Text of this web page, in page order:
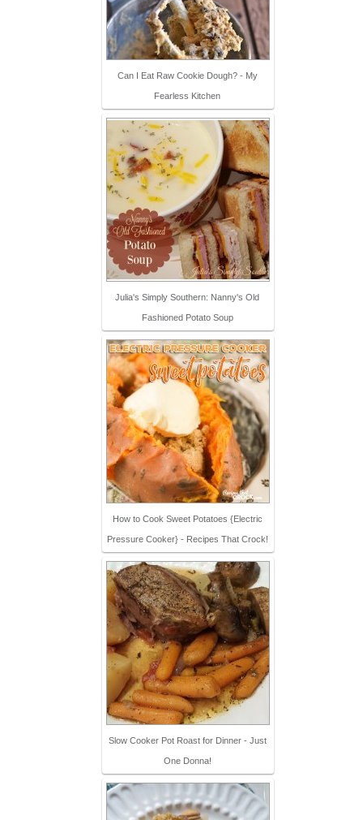
Can I Eat Raw Cookie Dough? - My
Fearless Kitchen
Julia's Simply Southern: Nanny's Old
Fashioned Potato Soup
How to Cook Sweet Potatoes {Electric
Pressure Cooker} - Recipes That Crock!
Slow Cooker Pot Roast for Dinner - Just
One Donna!